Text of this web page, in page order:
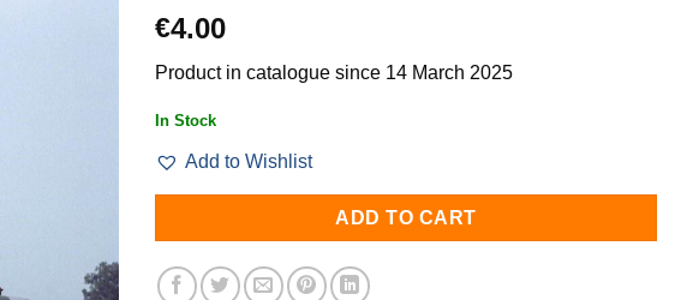
€4.00
Product in catalogue since 14 March 2025
In Stock
Add to Wishlist
ADD TO CART